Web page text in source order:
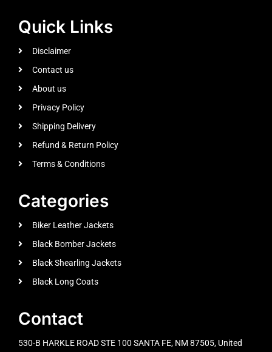
Quick Links
Disclaimer
Contact us
About us
Privacy Policy
Shipping Delivery
Refund & Return Policy
Terms & Conditions
Categories
Biker Leather Jackets
Black Bomber Jackets
Black Shearling Jackets
Black Long Coats
Contact
530-B HARKLE ROAD STE 100 SANTA FE, NM 87505, United